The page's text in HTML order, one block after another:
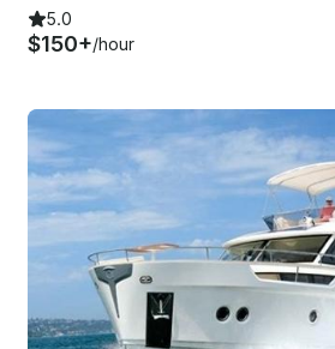
5.0
$150+/hour